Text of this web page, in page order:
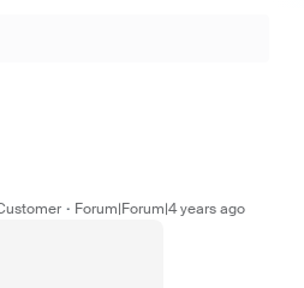
Forum|Forum|4 years ago